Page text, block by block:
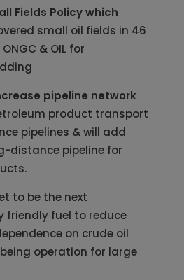
Fields Policy which
small oil fields in 46
& OIL for
pipeline network
product transport
pipelines & will add
distance pipeline for
to be the next
friendly fuel to reduce
on crude oil
operation for large